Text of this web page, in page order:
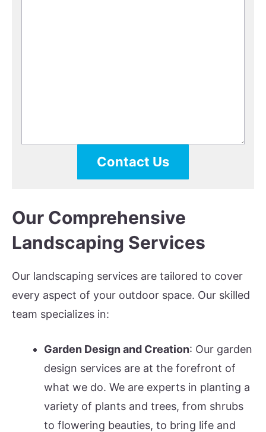
Contact Us
Our Comprehensive
Landscaping Services
Our landscaping services are tailored to cover
every aspect of your outdoor space. Our skilled
team specializes in:
Garden Design and Creation: Our garden
design services are at the forefront of
what we do. We are experts in planting a
variety of plants and trees, from shrubs
to flowering beauties, to bring life and